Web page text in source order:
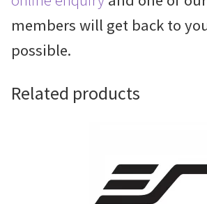
members will get back to
possible.
Related products